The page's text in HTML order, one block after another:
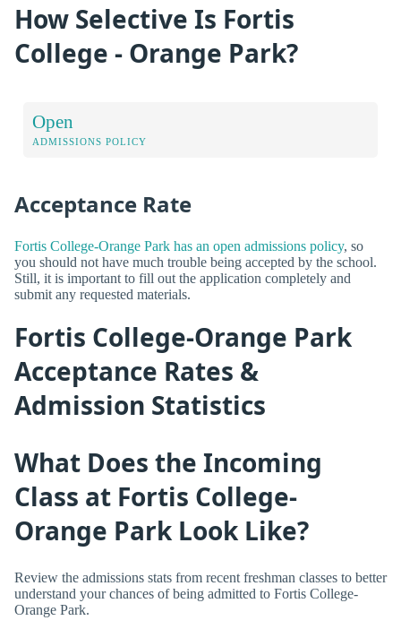
How Selective Is Fortis
College - Orange Park?
Open
ADMISSIONS POLICY
Acceptance Rate
Fortis College-Orange Park has an open admissions policy, so
you should not have much trouble being accepted by the school.
Still, it is important to fill out the application completely and
submit any requested materials.
Fortis College-Orange Park
Acceptance Rates &
Admission Statistics
What Does the Incoming
Class at Fortis College-
Orange Park Look Like?
Review the admissions stats from recent freshman classes to better
understand your chances of being admitted to Fortis College-
Orange Park.